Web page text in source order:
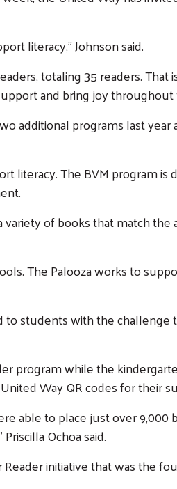
literacy,” Johnson said.
totaling 35 readers. That
and bring joy throughout
additional programs last year
literacy. The BVM program is
of books that match
The Palooza works to
students with the
program while the
Way QR codes for their
able to place just over 9,000
Ochoa said.
initiative that was the